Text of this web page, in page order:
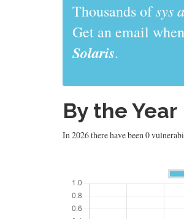
Thousands ofsys
Get an email
Solaris.
By the Year
In 2026 there have been 0